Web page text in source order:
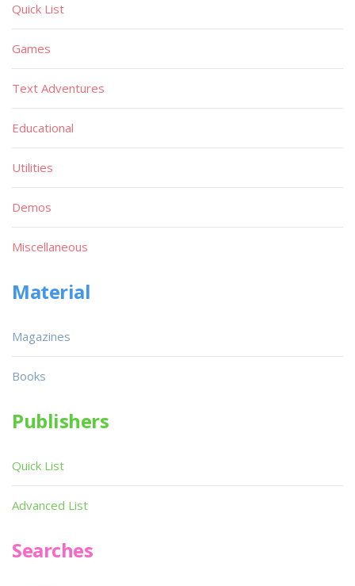
Quick List
Games
Text Adventures
Educational
Utilities
Demos
Miscellaneous
Material
Magazines
Books
Publishers
Quick List
Advanced List
Searches